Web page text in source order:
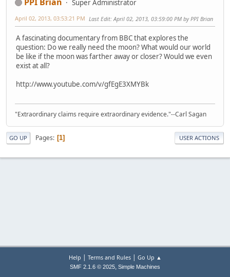
Super Administrator
April 02, 2013, 03:53:21 PM Last Edit: April 02, 2013, 03:59:00 PM by PPI Brian
A fascinating documentary from BBC that explores the
question: Do we really need the moon? What would our world
be like if the moon was farther away or closer? Would we even
exist at all?
http://www.youtube.com/v/gfEgE3XMYBk
"Extraordinary claims require extraordinary evidence."--Carl Sagan
GO UP Pages 1 USER ACTIONS
Help | Terms and Rules| Go Up ▲
SMF 2.1.6 © 2025, Simple Machines